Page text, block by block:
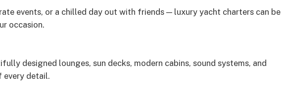
events, or a chilled day out with friends — luxury yacht charters can be
occasion.
designed lounges, sun decks, modern cabins, sound systems, and
every detail.